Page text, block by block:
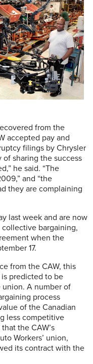
from the
accepted pay and
filings by Chrysler
of sharing the success
he said. “The
and “the
they are complaining
last week and are now
bargaining,
when the
17.
from the CAW, this
predicted to be
A number of
process
of the Canadian
less competitive
the CAW’s
Workers’ union,
its contract with the